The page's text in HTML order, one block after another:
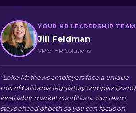
YOUR HR LEADERSHIP TEAM
Jill Feldman
VP of HR Solutions
“Lake Mathews employers face a unique
mix of California regulatory complexity and
local labor market conditions. Our team
stays ahead of both so you can focus on